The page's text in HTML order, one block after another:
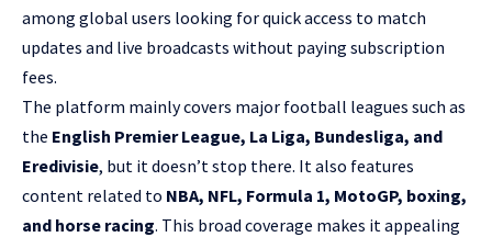
among global users looking for quick access to match
updates and live broadcasts without paying subscription
fees.
The platform mainly covers major football leagues such as
the English Premier League, La Liga, Bundesliga, and
Eredivisie, but it doesn’t stop there. It also features
content related to NBA, NFL, Formula 1, MotoGP, boxing,
and horse racing. This broad coverage makes it appealing